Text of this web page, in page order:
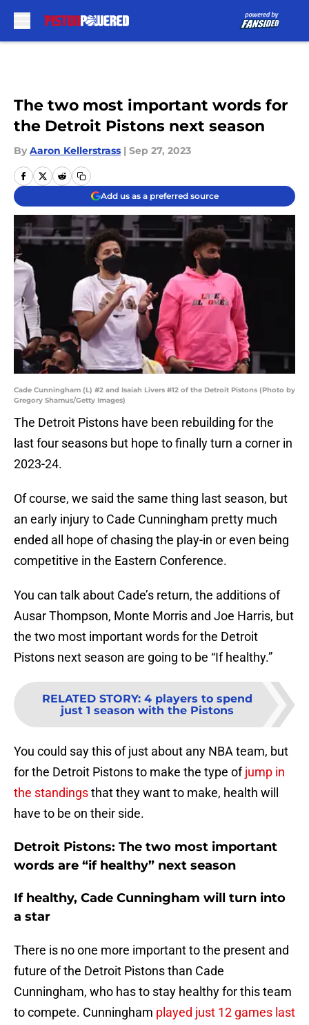
The two most important words for
the Detroit Pistons next season
By Aaron Kellerstrass | Sep 27, 2023
Add us as a preferred source
Cade Cunningham (L) #2 and Isaiah Livers #12 of the Detroit Pistons (Photo by
Gregory Shamus/Getty Images)
The Detroit Pistons have been rebuilding for the
last four seasons but hope to finally turn a corner in
2023-24.
Of course, we said the same thing last season, but
an early injury to Cade Cunningham pretty much
ended all hope of chasing the play-in or even being
competitive in the Eastern Conference.
You can talk about Cade’s return, the additions of
Ausar Thompson, Monte Morris and Joe Harris, but
the two most important words for the Detroit
Pistons next season are going to be “If healthy.”
RELATED STORY: 4 players to spend
just 1 season with the Pistons
You could say this of just about any NBA team, but
for the Detroit Pistons to make the type ofjump in
the standingsthat they want to make, health will
have to be on their side.
Detroit Pistons: The two most important
words are “if healthy” next season
If healthy, Cade Cunningham will turn into
a star
There is no one more important to the present and
future of the Detroit Pistons than Cade
Cunningham, who has to stay healthy for this team
to compete. Cunningham played just 12 games last